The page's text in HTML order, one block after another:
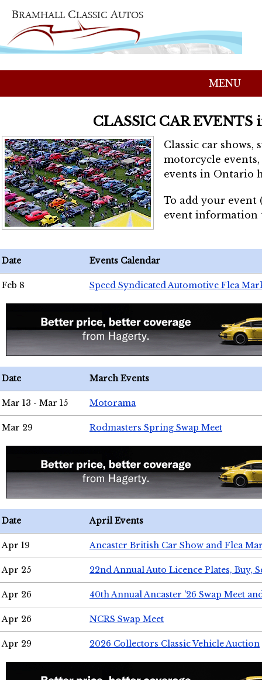
MENU
CLASSIC CAR EVENTS
Classic car shows,
motorcycle
events in Ontario
To add your event
event
Date Events Calendar
Feb 8 Speed Syndicated Automotive Flea
Date March Events
Mar 13 - Mar 15 Motorama
Mar 29 Rodmasters Spring Swap Meet
Date April Events
Apr 19 Ancaster British Car Show and Flea
Apr 25 22nd Annual Auto Licence Plates, Buy,
Apr 26 40th Annual Ancaster '26 Swap Meet
Apr 26 NCRS Swap Meet
Apr 29 2026 Collectors Classic Vehicle Auction